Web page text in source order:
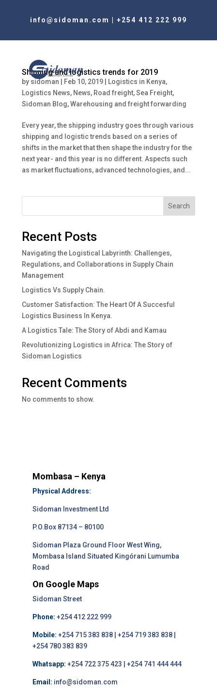
info@sidoman.com +254 412 222 999
Shipping and logistics trends for 2019
by sidoman Feb 10, 2019| Logistics in Kenya,
Logistics News, News, Road freight,Sea Freight,
Sidoman Blog,Warehousing and freight forwarding
Every year, the shipping industry goes through various
shipping and logistic trends based on a series of
shifts in the market that then shape the industry for the
next year- and this year is no different. Aspects such
as market fluctuations, advanced technologies, and...
Search
Recent Posts
Navigating the Logistical Labyrinth: Challenges,
Regulations, and Collaborations in Supply Chain
Management
Logistics Vs Supply Chain.
Customer Satisfaction: The Heart Of A Succesful
Logistics Business In Kenya.
A Logistics Tale: The Story of Abdi and Kamau
Revolutionizing Logistics in Africa: The Story of
Sidoman Logistics
Recent Comments
No comments to show.
Mombasa – Kenya
Physical Address:
Sidoman Investment Ltd
P.O.Box 87134 – 80100
Sidoman Plaza Ground Floor West Wing,
Mombasa Island Situated Kingórani Lumumba
Road
On Google Maps
Sidoman Street
Phone: +254 412 222 999
Mobile: +254 715 383 838 | +254 719 383 838 |
+254 780 383 839
Whatsapp: +254 722 375 423 | +254 741 444 444
Email: info@sidoman.com